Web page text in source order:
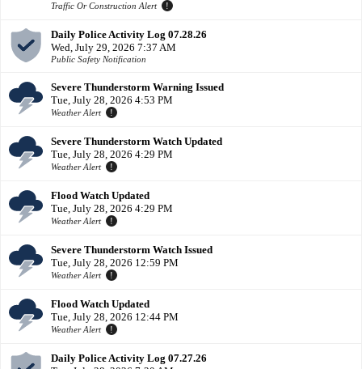
Traffic Or Construction Alert
Daily Police Activity Log 07.28.26
Wed, July 29, 2026 7:37 AM
Public Safety Notification
Severe Thunderstorm Warning Issued
Tue, July 28, 2026 4:53 PM
Weather Alert
Severe Thunderstorm Watch Updated
Tue, July 28, 2026 4:29 PM
Weather Alert
Flood Watch Updated
Tue, July 28, 2026 4:29 PM
Weather Alert
Severe Thunderstorm Watch Issued
Tue, July 28, 2026 12:59 PM
Weather Alert
Flood Watch Updated
Tue, July 28, 2026 12:44 PM
Weather Alert
Daily Police Activity Log 07.27.26